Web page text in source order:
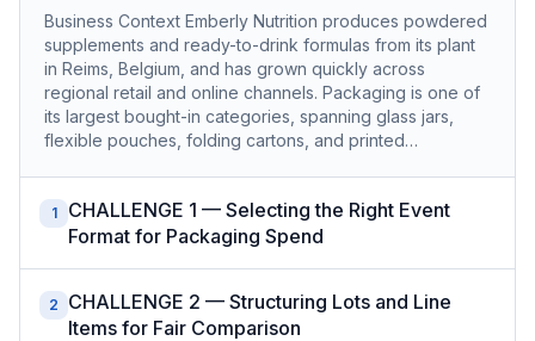
Business Context Emberly Nutrition produces powdered
supplements and ready-to-drink formulas from its plant
in Reims, Belgium, and has grown quickly across
regional retail and online channels. Packaging is one of
its largest bought-in categories, spanning glass jars,
flexible pouches, folding cartons, and printed…
1
CHALLENGE 1 — Selecting the Right Event
Format for Packaging Spend
2
CHALLENGE 2 — Structuring Lots and Line
Items for Fair Comparison